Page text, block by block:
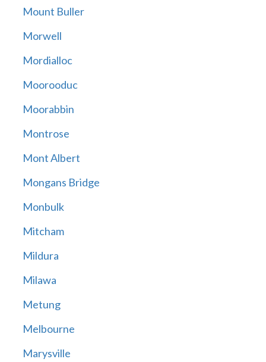
Mount Buller
Morwell
Mordialloc
Moorooduc
Moorabbin
Montrose
Mont Albert
Mongans Bridge
Monbulk
Mitcham
Mildura
Milawa
Metung
Melbourne
Marysville